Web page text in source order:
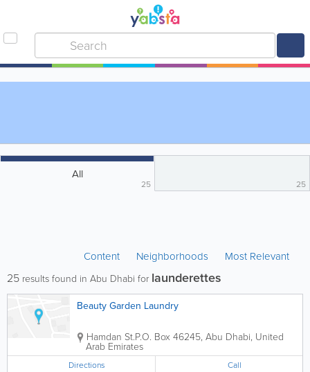
All
25 25
Content Neighborhoods Most Relevant
25 results found in Abu Dhabi for launderettes
Beauty Garden Laundry
Hamdan St.P.O. Box 46245, Abu Dhabi, United
Arab Emirates
Directions Call